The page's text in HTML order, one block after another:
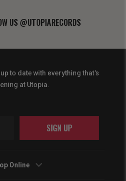
US @UTOPIARECORDS
to date with everything that's
at Utopia.
SIGN UP
Online